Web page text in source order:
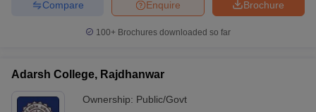
Brochure
Enquire
Compare
100+ Brochures downloaded so far
Adarsh College, Rajdhanwar
Ownership: Public/Govt